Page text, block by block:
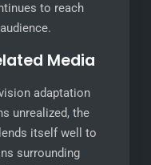
to reach
Media
adaptation
unrealized, the
itself well to
surrounding